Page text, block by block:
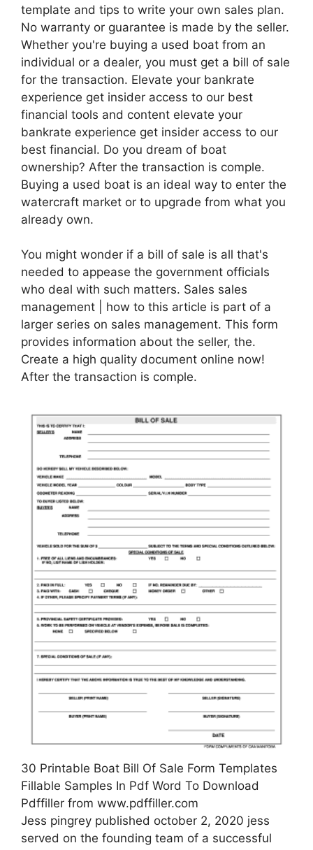
template and tips to write your own sales plan.
No warranty or guarantee is made by the seller.
Whether you're buying a used boat from an
individual or a dealer, you must get a bill of sale
for the transaction. Elevate your bankrate
experience get insider access to our best
financial tools and content elevate your
bankrate experience get insider access to our
best financial. Do you dream of boat
ownership? After the transaction is comple.
Buying a used boat is an ideal way to enter the
watercraft market or to upgrade from what you
already own.
You might wonder if a bill of sale is all that's
needed to appease the government officials
who deal with such matters. Sales sales
management | how to this article is part of a
larger series on sales management. This form
provides information about the seller, the.
Create a high quality document online now!
After the transaction is comple.
30 Printable Boat Bill Of Sale Form Templates
Fillable Samples In Pdf Word To Download
Pdffiller from www.pdffiller.com
Jess pingrey published october 2, 2020 jess
served on the founding team of a successful